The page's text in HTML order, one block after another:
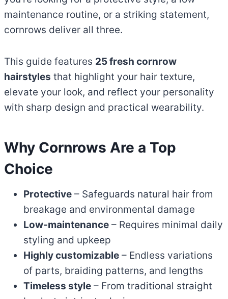
maintenance routine, or a striking statement,
cornrows deliver all three.
This guide features 25 fresh cornrow
hairstyles that highlight your hair texture,
elevate your look, and reflect your personality
with sharp design and practical wearability.
Why Cornrows Are a Top
Choice
Protective – Safeguards natural hair from
breakage and environmental damage
Low-maintenance – Requires minimal daily
styling and upkeep
Highly customizable – Endless variations
of parts, braiding patterns, and lengths
Timeless style – From traditional straight